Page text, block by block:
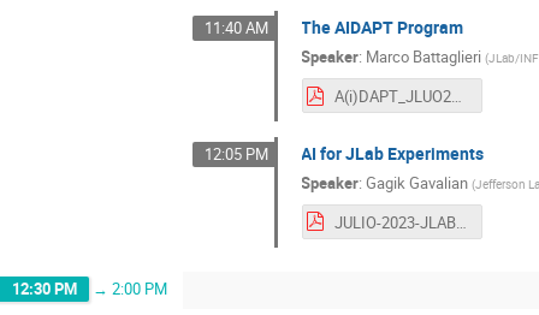
11:40 AM The AIDAPT Program
Speaker: Marco Battaglieri (JLab/
A(i)DAPT_JLUO23.pdf
12:05 PM AI for JLab Experiments
Speaker:Gagik Gavalian (Jefferson
JULIO-2023-JLAB.pdf
12:30 PM → 2:00 PM